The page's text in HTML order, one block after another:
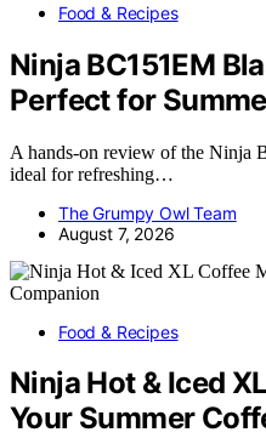
Food & Recipes
Ninja BC151EM
Perfect for
A hands-on review of the Ninja
ideal for refreshing…
The Grumpy Owl Team
August 7, 2026
Food & Recipes
Ninja Hot & Iced
Your Summer